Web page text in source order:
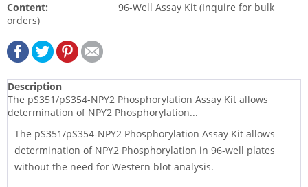
Content:
96-Well Assay Kit (Inquire for bulk
orders)
Description
The pS351/pS354-NPY2 Phosphorylation Assay Kit allows
determination of NPY2 Phosphorylation...
The pS351/pS354-NPY2 Phosphorylation Assay Kit allows
determination of NPY2 Phosphorylation in 96-well plates
without the need for Western blot analysis.